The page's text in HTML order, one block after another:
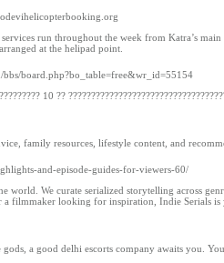
run throughout the week from Katra’s
at the helipad point.
bbs/board.php?bo_table=free&wr_id=55154
10 ??
family resources, lifestyle content, and
and-episode-guides-for-viewers-60/
We curate serialized storytelling across
filmmaker looking for inspiration, Indie Serials is
a good delhi escorts company awaits you.